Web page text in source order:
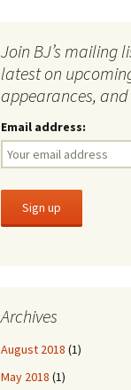
Join BJ’s mailing
latest on
appearances, and
Email address:
Archives
August 2018 (1)
May 2018 (1)